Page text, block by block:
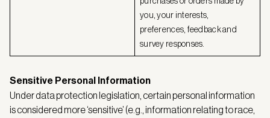
you, your interests,
preferences, feedback and
survey responses.
Sensitive Personal Information
Under data protection legislation, certain personal information
is considered more ‘sensitive’ (e.g., information relating to race,